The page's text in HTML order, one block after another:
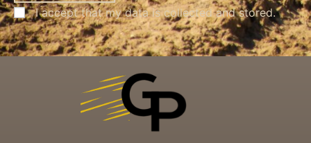
I accept that my data iscollected and stored.